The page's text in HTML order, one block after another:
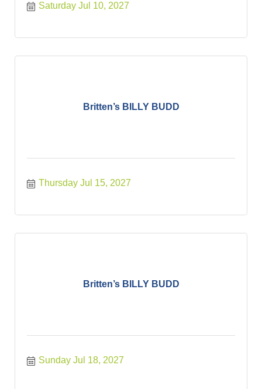
Saturday Jul 10, 2027
Britten’s BILLY BUDD
Thursday Jul 15, 2027
Britten’s BILLY BUDD
Sunday Jul 18, 2027